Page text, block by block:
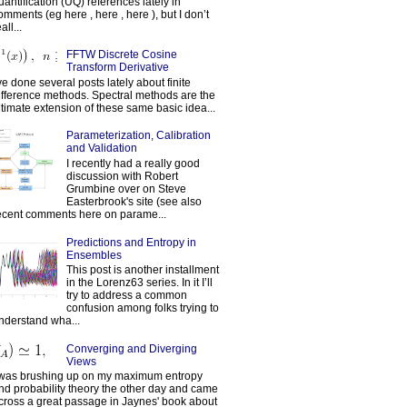
(eg here , here , here ), but I don’t
FFTW Discrete Cosine
Transform Derivative
done several posts lately about finite
methods. Spectral methods are the
extension of these same basic idea...
Parameterization, Calibration
and Validation
I recently had a really good
discussion with Robert
Grumbine over on Steve
Easterbrook's site (see also
comments here on parame...
Predictions and Entropy in
Ensembles
This post is another installment
in the Lorenz63 series. In it I’ll
try to address a common
confusion among folks trying to
wha...
Converging and Diverging
Views
was brushing up on my maximum entropy
probability theory the other day and came
a great passage in Jaynes' book about